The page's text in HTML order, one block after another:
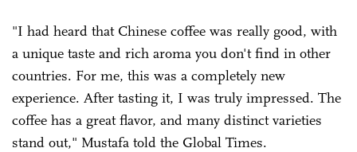
"I had heard that Chinese coffee was really good, with
a unique taste and rich aroma you don't find in other
countries. For me, this was a completely new
experience. After tasting it, I was truly impressed. The
coffee has a great flavor, and many distinct varieties
stand out," Mustafa told the Global Times.